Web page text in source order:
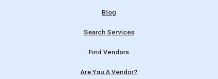
Blog
Search Services
Find Vendors
Are You A Vendor?